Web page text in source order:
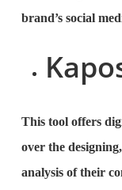
brand’s social
This tool offers
over the
analysis of their